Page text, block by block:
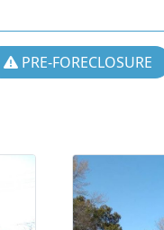
PRE-FORECLOSURE